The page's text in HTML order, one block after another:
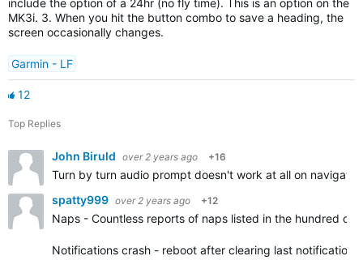
include the option of a 24hr (no fly time). This is an option on the
MK3i. 3. When you hit the button combo to save a heading, the
screen occasionally changes.
Garmin - LF
12
Top Replies
John Biruld over 2 years ago +16
Turn by turn audio prompt doesn't work at all on
spatty999 over 2 years ago +12
Naps - Countless reports of naps listed in the hundred of
Notifications crash - reboot after clearing last notification.